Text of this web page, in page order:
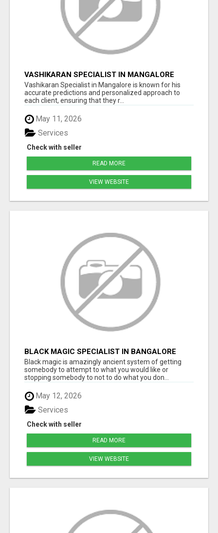
VASHIKARAN SPECIALIST IN MANGALORE
Vashikaran Specialist in Mangalore is known for his
accurate predictions and personalized approach to
each client, ensuring that they r...
May 11, 2026
Check with seller
Services
READ MORE
VIEW WEBSITE
BLACK MAGIC SPECIALIST IN BANGALORE
Black magic is amazingly ancient system of getting
somebody to attempt to what you would like or
stopping somebody to not to do what you don...
May 12, 2026
Check with seller
Services
READ MORE
VIEW WEBSITE